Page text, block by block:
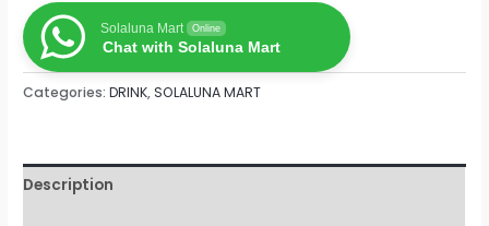
Solaluna Mart Online
Chat with Solaluna Mart
Categories:DRINK,SOLALUNA MART
Description